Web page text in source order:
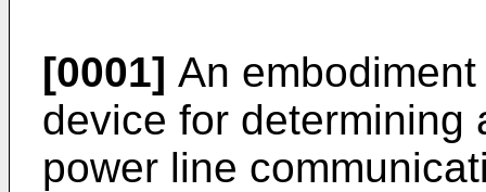
[0001] An
device for determining
power line